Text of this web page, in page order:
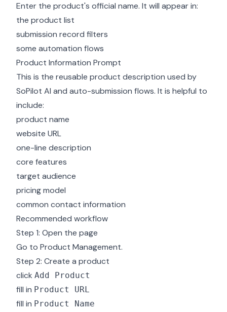
Enter the product's official name. It will appear in:
the product list
submission record filters
some automation flows
Product Information Prompt
This is the reusable product description used by
SoPilot AI and auto-submission flows. It is helpful to
include:
product name
website URL
one-line description
core features
target audience
pricing model
common contact information
Recommended workflow
Step 1: Open the page
Go to Product Management.
Step 2: Create a product
click Add Product
fill in Product URL
fill in Product Name